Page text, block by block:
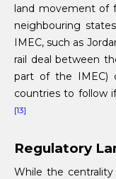
land movement of
neighbouring
IMEC, such as
rail deal between
part of the IMEC)
countries to follow
[13]
Regulatory
While the centrality